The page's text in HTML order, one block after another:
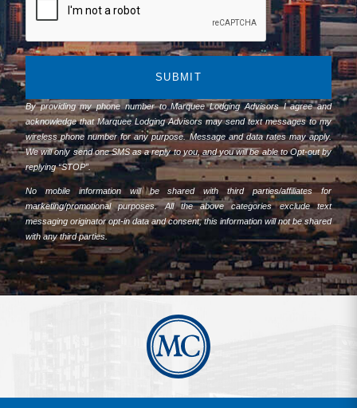
SUBMIT
By providing my phone number to Marquee Lodging Advisors I agree and
acknowledge that Marquee Lodging Advisors may send text messages to my
wireless phone number for any purpose. Message and data rates may apply.
We will only send one SMS as a reply to you, and you will be able to Opt-out by
replying “STOP”.
No mobile information will be shared with third parties/affiliates for
marketing/promotional purposes. All the above categories exclude text
messaging originator opt-in data and consent; this information will not be shared
with any third parties.